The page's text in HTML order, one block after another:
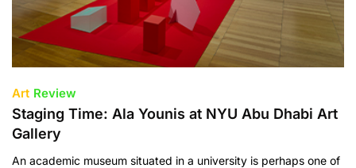
Art Review
Staging Time: Ala Younis at NYU Abu Dhabi Art
Gallery
An academic museum situated in a university is perhaps one of